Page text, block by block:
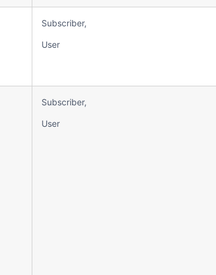
Subscriber,
User
Subscriber,
User